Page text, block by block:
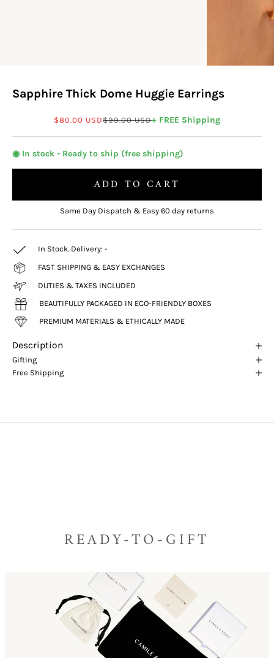
Sapphire Thick Dome Huggie Earrings
Sale price
$80.00 USDRegular price
$99.00 USD+ FREE Shipping
◉ In stock - Ready to ship (free shipping)
ADD TO CART
Same Day Dispatch & Easy 60 day returns
In Stock. Delivery: -
FAST SHIPPING & EASY EXCHANGES
DUTIES & TAXES INCLUDED
BEAUTIFULLY PACKAGED IN ECO-FRIENDLY BOXES
PREMIUM MATERIALS & ETHICALLY MADE
Description
Gifting
Free Shipping
READY-TO-GIFT